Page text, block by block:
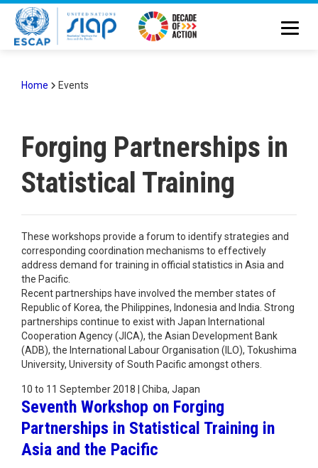
Skip
main
Home Events
Forging Partnerships in
Statistical Training
These workshops provide a forum to identify strategies and
corresponding coordination mechanisms to effectively
address demand for training in official statistics in Asia and
the Pacific.
Recent partnerships have involved the member states of
Republic of Korea, the Philippines, Indonesia and India. Strong
partnerships continue to exist with Japan International
Cooperation Agency (JICA), the Asian Development Bank
(ADB), the International Labour Organisation (ILO), Tokushima
University, University of South Pacific amongst others.
10 to 11 September 2018 | Chiba, Japan
Seventh Workshop on Forging
Partnerships in Statistical Training in
Asia and the Pacific